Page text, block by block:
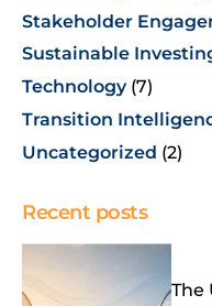
Stakeholder
Sustainable
Technology(7)
Transition
Uncategorized (2)
Recent posts
The